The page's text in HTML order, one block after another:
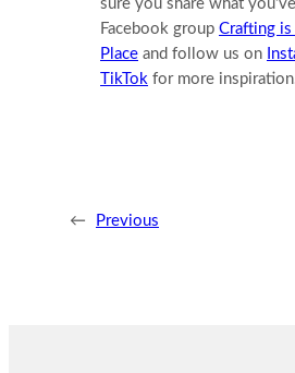
sure you share what
Facebook group Crafting
Place and follow us on
TikTok for more
← Previous